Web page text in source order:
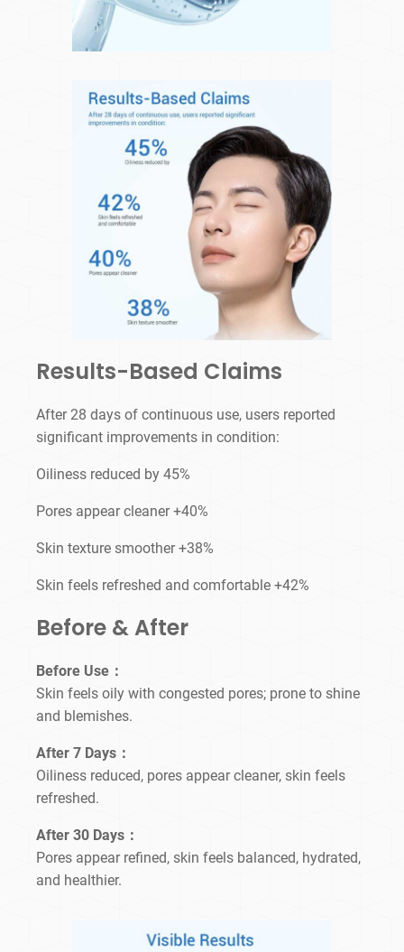
Results-Based Claims
After 28 days of continuous use, users reported
significant improvements in condition:
Oiliness reduced by 45%
Pores appear cleaner +40%
Skin texture smoother +38%
Skin feels refreshed and comfortable +42%
Before & After
Before Use：
Skin feels oily with congested pores; prone to shine
and blemishes.
After 7 Days：
Oiliness reduced, pores appear cleaner, skin feels
refreshed.
After 30 Days：
Pores appear refined, skin feels balanced, hydrated,
and healthier.